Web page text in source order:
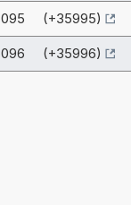
095 (+35995)
096 (+35996)